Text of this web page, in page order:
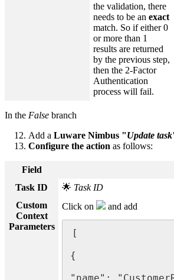
the validation, there
needs to be anexact
match. So if either 0
or more than 1
results are returned
by the previous step,
then the 2-Factor
Authentication
process will fail.
In the False branch
Add a Luware Nimbus "Update task
Configure the action as follows:
Field
Task ID
🌟 Task ID
Custom
Context
Parameters
Click on and add
[
{